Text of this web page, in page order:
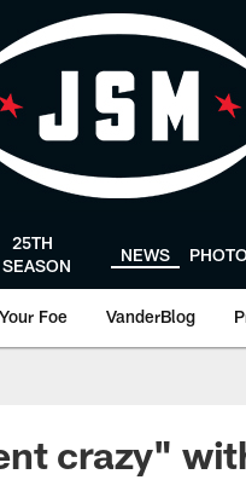
25TH
SEASON
NEWS
Foe VanderBlog
crazy"